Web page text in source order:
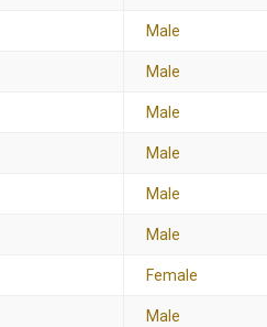
Male
Male
Male
Male
Male
Male
Female
Male